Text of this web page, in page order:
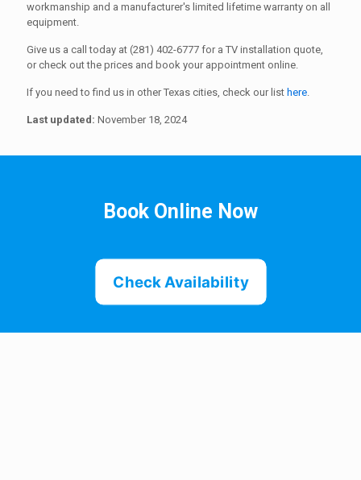
workmanship and a manufacturer's limited lifetime warranty on all
equipment.
Give us a call today at (281) 402-6777 for a TV installation quote,
or check out the prices and book your appointment online.
If you need to find us in other Texas cities, check our list here.
Last updated: November 18, 2024
Book Online Now
Check Availability